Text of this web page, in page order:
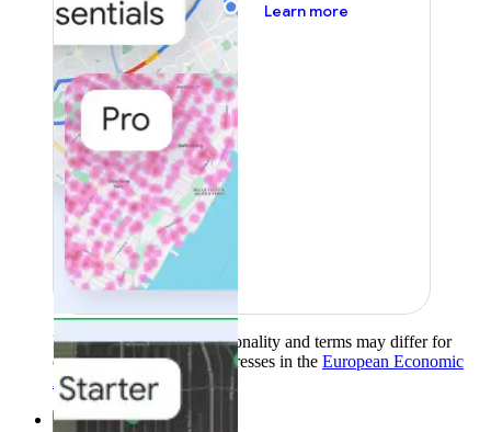
Learn more
Product availability, functionality and terms may differ for
customers with billing addresses in the European Economic
Area (EEA).Learn more
Solutions